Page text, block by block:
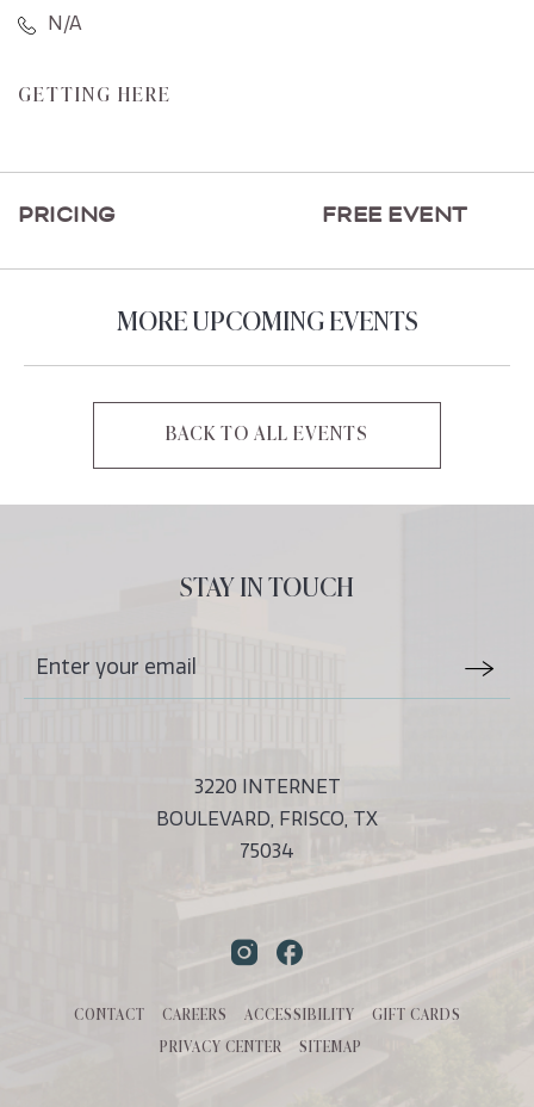
N/A
GETTING HERE
PRICING FREE EVENT
MORE UPCOMING EVENTS
BACK TO ALL EVENTS
BACK
ALL
STAY IN TOUCH
Stay
In
3220 INTERNET
BOULEVARD, FRISCO, TX
75034
Instagram
Facebook
CONTACT CAREERS ACCESSIBILITY GIFT CARDS
PRIVACY CENTER SITEMAP